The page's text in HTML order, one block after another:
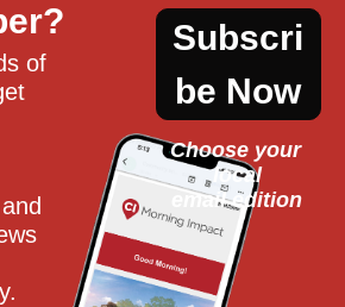
of
Subscri
be Now
Choose your
local
email edition